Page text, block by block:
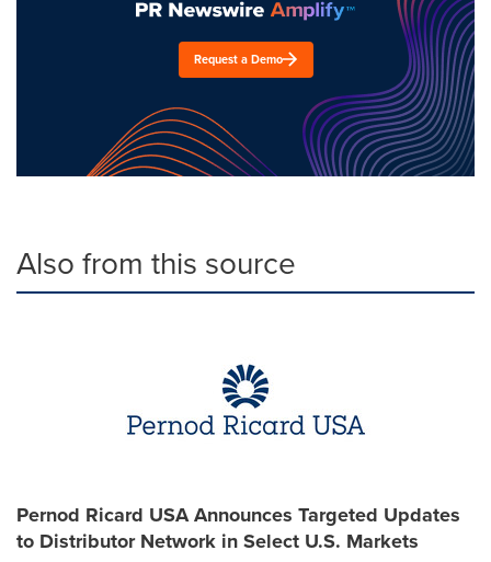
Request a Demo
Also from this source
Pernod Ricard USA Announces Targeted Updates
to Distributor Network in Select U.S. Markets